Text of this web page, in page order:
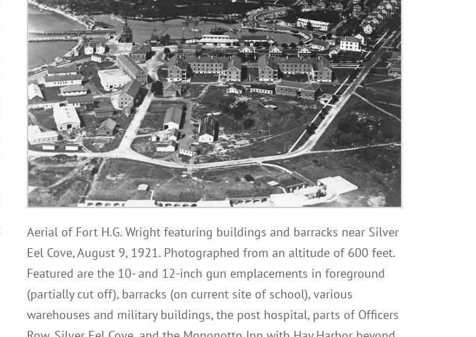
Aerial of Fort H.G. Wright featuring buildings and barracks near Silver
Eel Cove, August 9, 1921. Photographed from an altitude of 600 feet.
Featured are the 10- and 12-inch gun emplacements in foreground
(partially cut off), barracks (on current site of school), various
warehouses and military buildings, the post hospital, parts of Officers